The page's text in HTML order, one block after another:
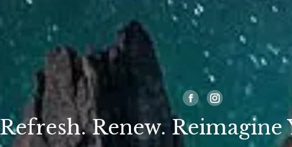
FacebookInstagram
Refresh. Renew. Reimagine